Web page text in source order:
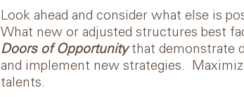
Look ahead and consider what else is
What new or adjusted structures best
Doors of Opportunitythat demonstrate
and implement new strategies.
talents.